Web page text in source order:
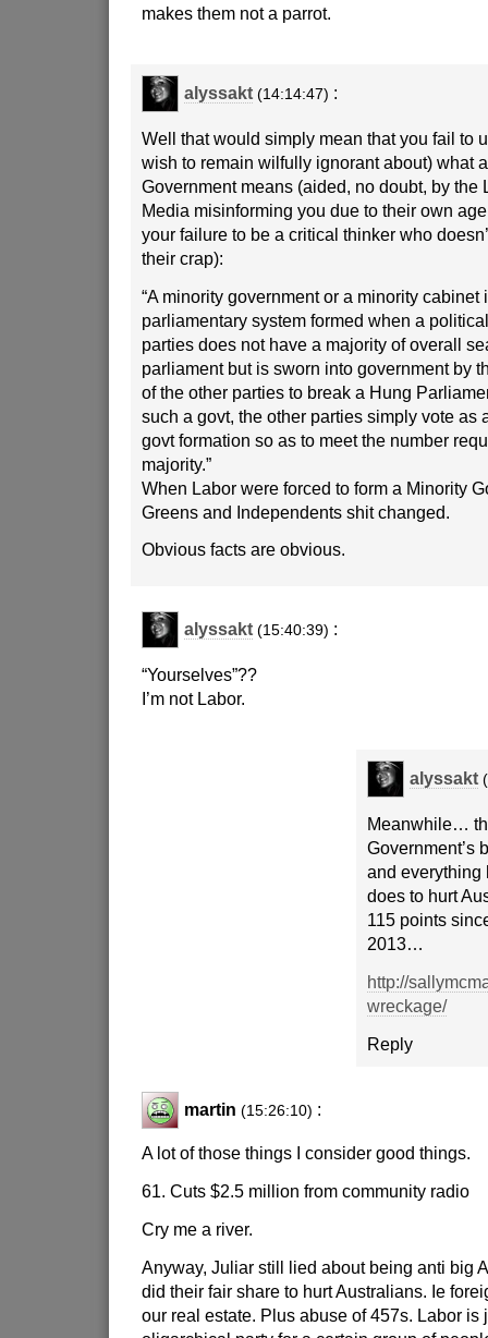
makes them not a parrot.
alyssakt (14:14:47) :
Well that would simply mean that you fail to
wish to remain wilfully ignorant about) what
Government means (aided, no doubt, by the
Media misinforming you due to their own
your failure to be a critical thinker who
their crap):
“A minority government or a minority cabinet
parliamentary system formed when a
parties does not have a majority of overall
parliament but is sworn into government by
of the other parties to break a Hung
such a govt, the other parties simply vote as
govt formation so as to meet the number
majority.”
When Labor were forced to form a Minority
Greens and Independents shit changed.
Obvious facts are obvious.
alyssakt (15:40:39) :
“Yourselves”??
I’m not Labor.
alyssakt
Meanwhile…
Government’s
and everything
does to hurt
115 points
2013…
http://
wreckage/
Reply
martin (15:26:10) :
A lot of those things I consider good things.
61. Cuts $2.5 million from community radio
Cry me a river.
Anyway, Juliar still lied about being anti big
did their fair share to hurt Australians. Ie
our real estate. Plus abuse of 457s. Labor is